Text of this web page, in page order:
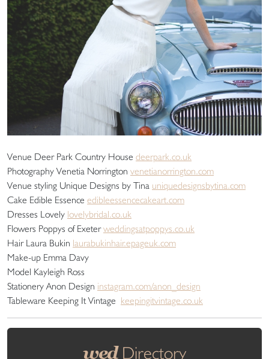
Venue Deer Park Country House deerpark.co.uk
Photography Venetia Norrington venetianorrington.com
Venue styling Unique Designs by Tina uniquedesignsbytina.com
Cake Edible Essence edibleessencecakeart.com
Dresses Lovely lovelybridal.co.uk
Flowers Poppys of Exeterweddingsatpoppys.co.uk
Hair Laura Bukin laurabukinhair.epageuk.com
Make-up Emma Davy
Model Kayleigh Ross
Stationery Anon Design instagram.com/anon_design
Tableware Keeping It Vintage keepingitvintage.co.uk
wedDirectory